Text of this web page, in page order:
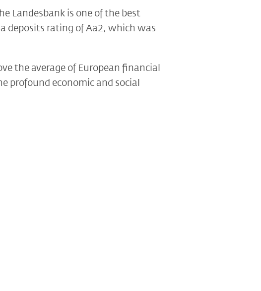
Landesbank is one of the best
deposits rating of Aa2, which was
the average of European financial
profound economic and social